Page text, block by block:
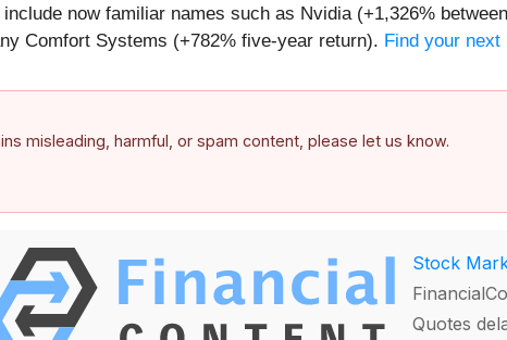
now familiar names such as Nvidia (+1,326%
Comfort Systems (+782% five-year return). Find your
misleading, harmful, or spam content, please let us know.
Stock
Quotes